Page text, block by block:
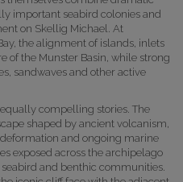
important seabird colonies and
on Skellig Michael. At
the alignment of islands, inlets
of the Munster Basin, while strong
sandwaves and other active
compelling stories. The
shaped by ancient volcanism,
and ongoing marine
exposed across the archipelago
and benthic communities.